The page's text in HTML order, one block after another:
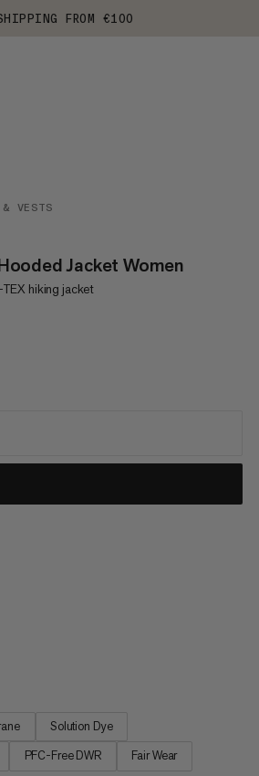
FROM €100
VESTS
Jacket Women
hiking jacket
Solution Dye
PFC-Free DWR
Fair Wear